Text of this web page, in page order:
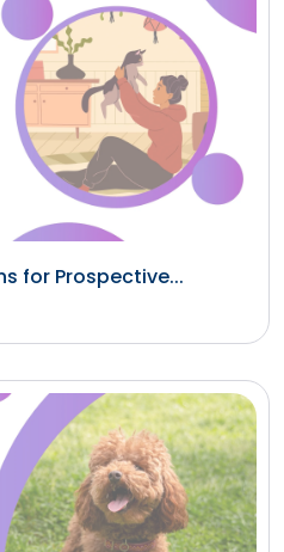
for Prospective...